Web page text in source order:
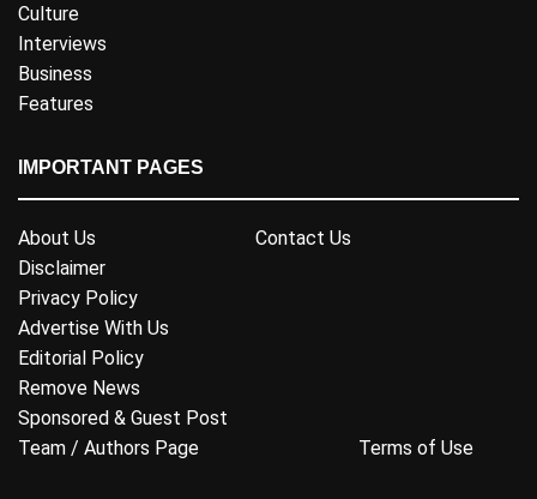
Culture
Interviews
Business
Features
IMPORTANT PAGES
About Us
Contact Us
Disclaimer
Privacy Policy
Advertise With Us
Editorial Policy
Remove News
Sponsored & Guest Post
Team / Authors Page
Terms of Use